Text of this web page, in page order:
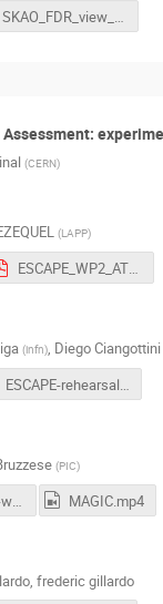
SKAO_FDR_view_RJoshi.pdf
(CERN)
(LAPP)
ESCAPE_WP2_ATLAS_9Dec20.pdf
(infn), Diego Ciangottini
ESCAPE-rehearsal.pdf
(PIC)
20201209-WP2-workshop.pdf MAGIC.mp4
,frederic gillardo